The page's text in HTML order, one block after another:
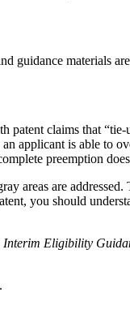
guidance materials
patent claims that
applicant is able to
preemption
areas are
you should
Interim Eligibility